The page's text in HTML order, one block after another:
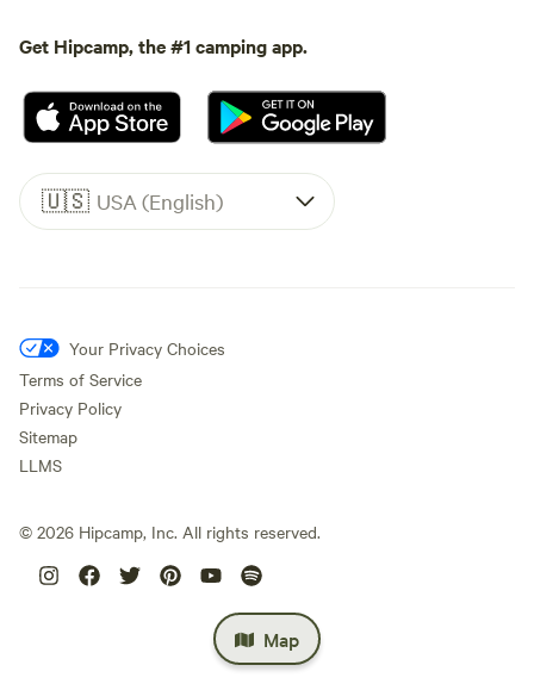
Map
Get Hipcamp, the #1 camping app.
🇺🇸 USA (English)
Your Privacy Choices
Terms of Service
Privacy Policy
Sitemap
LLMS
© 2026 Hipcamp, Inc. All rights reserved.